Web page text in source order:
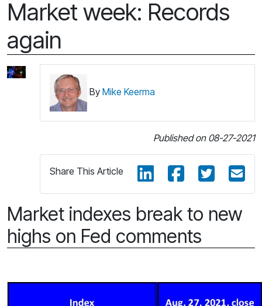
Market week: Records
again
By Mike Keerma
Published on 08-27-2021
Share This Article
Market indexes break to new
highs on Fed comments